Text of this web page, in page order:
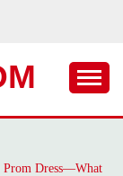
Prom Dress—What